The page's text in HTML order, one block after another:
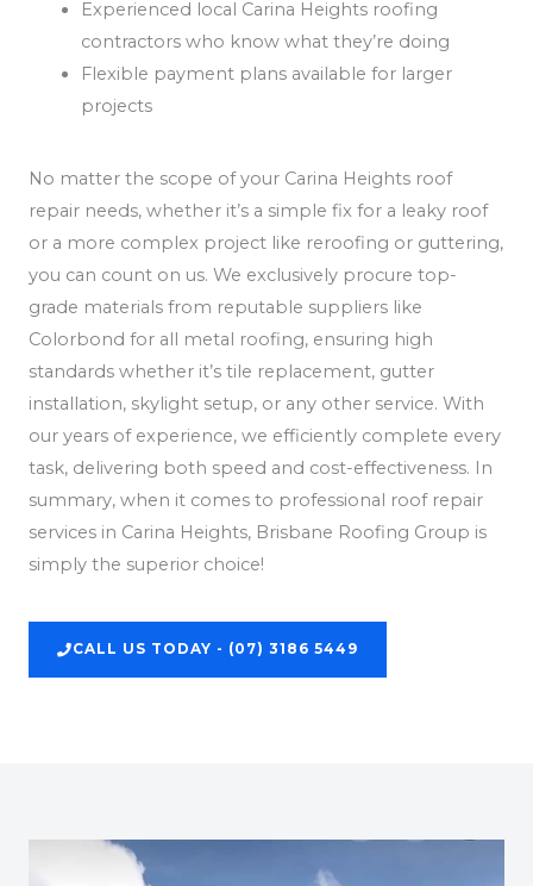
Experienced local Carina Heights roofing
contractors who know what they’re doing
Flexible payment plans available for larger
projects
No matter the scope of your Carina Heights roof
repair needs, whether it’s a simple fix for a leaky roof
or a more complex project like reroofing or guttering,
you can count on us. We exclusively procure top-
grade materials from reputable suppliers like
Colorbond for all metal roofing, ensuring high
standards whether it’s tile replacement, gutter
installation, skylight setup, or any other service. With
our years of experience, we efficiently complete every
task, delivering both speed and cost-effectiveness. In
summary, when it comes to professional roof repair
services in Carina Heights, Brisbane Roofing Group is
simply the superior choice!
CALL US TODAY - (07) 3186 5449